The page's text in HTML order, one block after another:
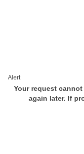
Alert
Your request
again later. If